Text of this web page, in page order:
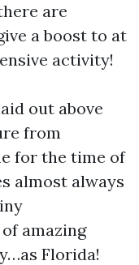
are
a boost to at
activity!
out above
from
for the time of
almost always
amazing
Florida!